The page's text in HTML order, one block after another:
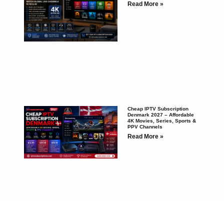
Read More »
Cheap IPTV Subscription
Denmark 2027 – Affordable
4K Movies, Series, Sports &
PPV Channels
Read More »